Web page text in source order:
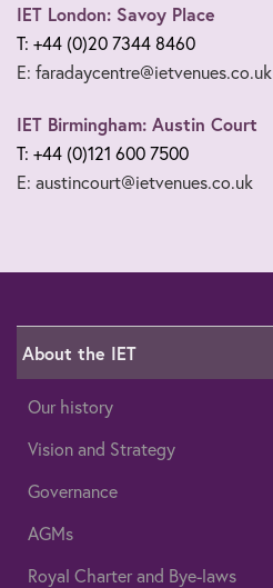
IET London: Savoy Place
T: +44 (0)20 7344 8460
E: faradaycentre@ietvenues.co.uk
IET Birmingham: Austin Court
T: +44 (0)121 600 7500
E: austincourt@ietvenues.co.uk
About the IET
Our history
Vision and Strategy
Governance
AGMs
Royal Charter and Bye-laws